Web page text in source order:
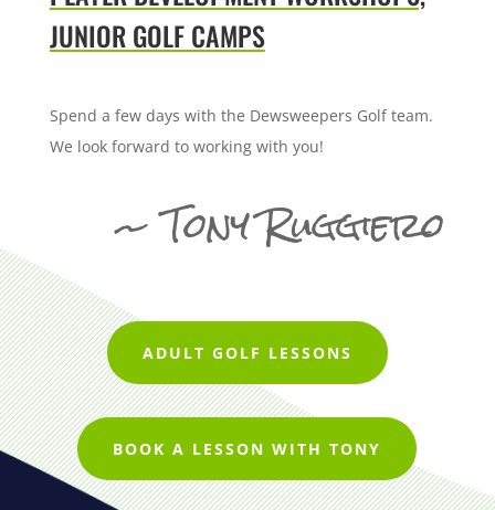
JUNIOR GOLF CAMPS
Spend a few days with the Dewsweepers Golf team.
We look forward to working with you!
~ Tony Ruggiero
ADULT GOLF LESSONS
BOOK A LESSON WITH TONY